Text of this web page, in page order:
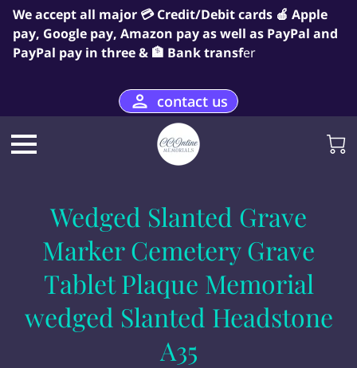
We accept all major 💳 Credit/Debit cards 🍎 Apple
pay, Google pay, Amazon pay as well as PayPal and
PayPal pay in three & 🏦 Bank transfer
contact us
Wedged Slanted Grave
Marker Cemetery Grave
Tablet Plaque Memorial
wedged Slanted Headstone
A35